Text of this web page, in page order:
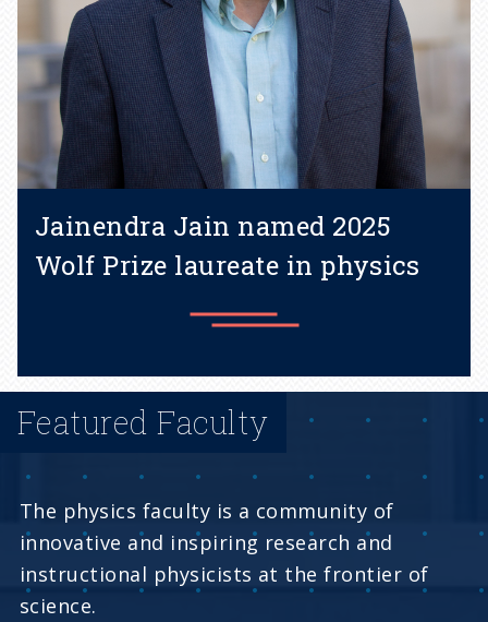
Jainendra Jain named 2025
Wolf Prize laureate in physics
The physics faculty is a community of
innovative and inspiring research and
instructional physicists at the frontier of
science.
Featured Faculty